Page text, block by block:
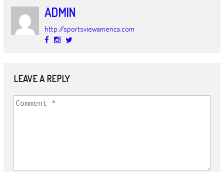
ADMIN
http://sportsviewamerica.com
LEAVE A REPLY